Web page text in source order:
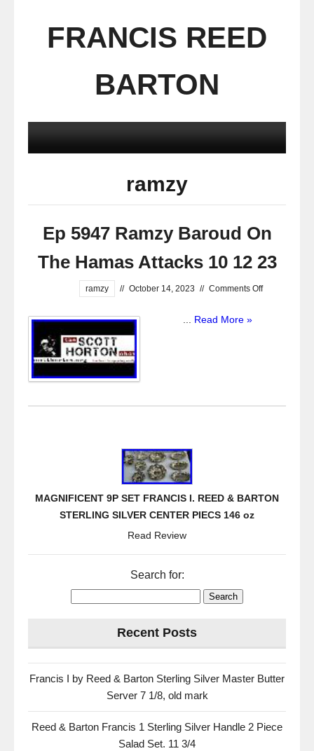
FRANCIS REED
BARTON
ramzy
Ep 5947 Ramzy Baroud On
The Hamas Attacks 10 12 23
ramzy // October 14, 2023 // Comments Off
Read More »
MAGNIFICENT 9P SET FRANCIS I. REED & BARTON
STERLING SILVER CENTER PIECS 146 oz
Read Review
Search for:
Recent Posts
Francis I by Reed & Barton Sterling Silver Master Butter
Server 7 1/8, old mark
Reed & Barton Francis 1 Sterling Silver Handle 2 Piece
Salad Set. 11 3/4